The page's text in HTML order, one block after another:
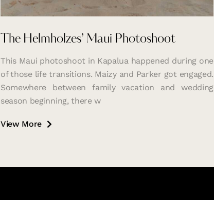
The Helmholzes’ Maui Photoshoot
This Maui photoshoot in Kapalua happened during one
of those life transitions. Maizy and Parker got engaged.
Somewhere between family vacation and wedding
season beginning, there w
View More